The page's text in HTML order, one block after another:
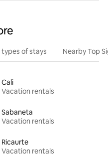
of stays Nearby Top
Cali
Vacation rentals
Sabaneta
Vacation rentals
Ricaurte
Vacation rentals